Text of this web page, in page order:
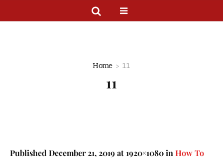
Home 11
11
PublishedDecember 21, 2019at 1920×1080 inHow To